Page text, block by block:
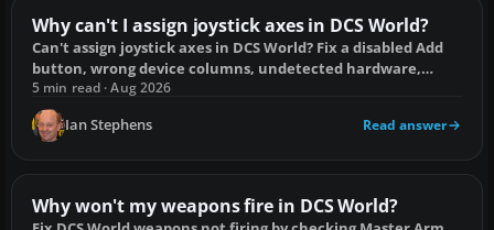
Why can't I assign joystick axes in DCS World?
Can't assign joystick axes in DCS World? Fix a disabled Add
button, wrong device columns, undetected hardware,
duplicate bindings and corrupt profiles.
5 min read · Aug 2026
Ian Stephens Read answer
Why won't my weapons fire in DCS World?